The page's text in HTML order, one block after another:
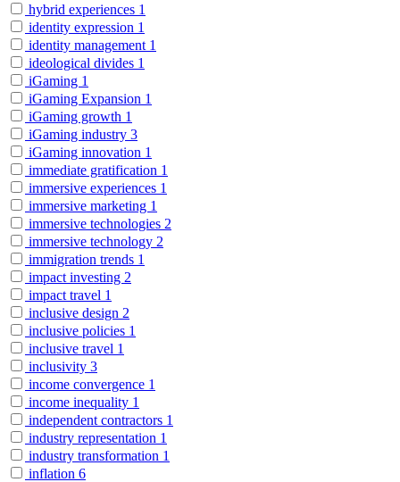
hybrid experiences 1
identity expression 1
identity management 1
ideological divides 1
iGaming 1
iGaming Expansion 1
iGaming growth 1
iGaming industry 3
iGaming innovation 1
immediate gratification 1
immersive experiences 1
immersive marketing 1
immersive technologies 2
immersive technology 2
immigration trends 1
impact investing 2
impact travel 1
inclusive design 2
inclusive policies 1
inclusive travel 1
inclusivity 3
income convergence 1
income inequality 1
independent contractors 1
industry representation 1
industry transformation 1
inflation 6